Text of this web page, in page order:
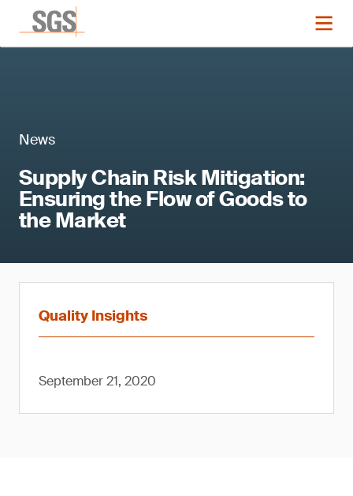
News
Supply Chain Risk Mitigation:
Ensuring the Flow of Goods to
the Market
Quality Insights
September 21, 2020